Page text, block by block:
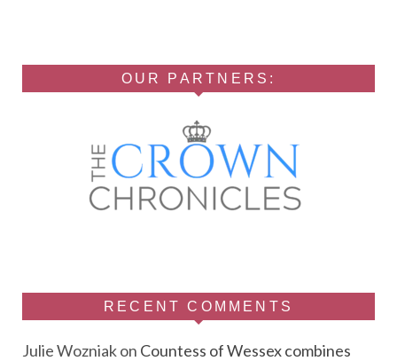
OUR PARTNERS:
RECENT COMMENTS
Julie Wozniakon Countess of Wessex combines